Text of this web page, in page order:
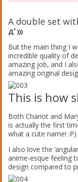
A double set
Дﾟ)))
But the main thing I
incredible quality of
amazing job, and I
amazing original
This is how
Both Chariot and
is actually the first
what a cute name! :P)
I also love the
anime-esque feeling
design compared to